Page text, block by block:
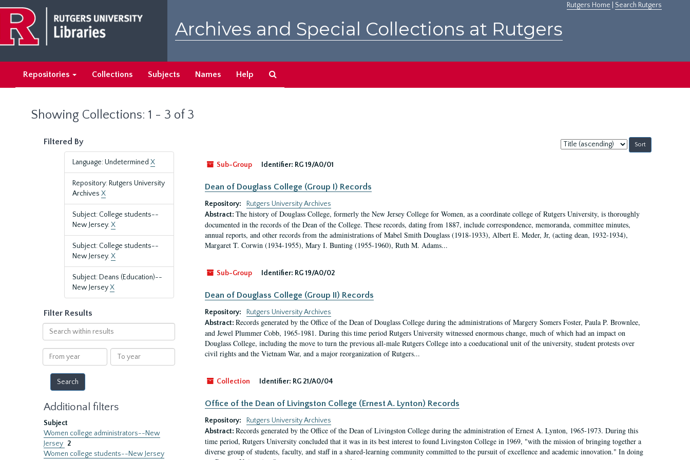
main
content
search
results
Rutgers Home Search Rutgers
Archives and Special Collections at Rutgers
Repositories Collections Subjects Names Help
Showing Collections: 1 - 3 of 3
Filtered By
Language: Undetermined X
Repository: Rutgers University
Archives X
Subject: College students--
New Jersey.X
Subject: College students--
New Jersey.X
Subject: Deans (Education)--
New JerseyX
Filter Results
Search
within
results
From
year
To
year
Additional filters
Subject
Women college administrators--New
Jersey 2
Women college students--New Jersey
Sort
by:
Sub-Group
Identifier: RG 19/A0/01
Dean of Douglass College (Group I) Records
Repository:
Rutgers University Archives
Abstract: The history of Douglass College, formerly the New Jersey College for Women, as a coordinate college of Rutgers University, is thoroughly
documented in the records of the Dean of the College. These records, dating from 1887, include correspondence, memoranda, committee minutes,
annual reports, and other records from the administrations of Mabel Smith Douglass (1918-1933), Albert E. Meder, Jr, (acting dean, 1932-1934),
Margaret T. Corwin (1934-1955), Mary I. Bunting (1955-1960), Ruth M. Adams...
Sub-Group Identifier: RG 19/A0/02
Dean of Douglass College (Group II) Records
Repository:
Rutgers University Archives
Abstract: Records generated by the Office of the Dean of Douglass College during the administrations of Margery Somers Foster, Paula P. Brownlee,
and Jewel Plummer Cobb, 1965-1981. During this time period Rutgers University witnessed enormous change, much of which had an impact on
Douglass College, including the move to turn the previous all-male Rutgers College into a coeducational unit of the university, student protests over
civil rights and the Vietnam War, and a major reorganization of Rutgers...
Collection Identifier: RG 21/A0/04
Office of the Dean of Livingston College (Ernest A. Lynton) Records
Repository:
Rutgers University Archives
Abstract: Records generated by the Office of the Dean of Livingston College during the administration of Ernest A. Lynton, 1965-1973. During this
time period, Rutgers University concluded that it was in its best interest to found Livingston College in 1969, "with the mission of bringing together a
diverse group of students, faculty, and staff in a shared-learning community committed to the pursuit of excellence and academic innovation." In doing